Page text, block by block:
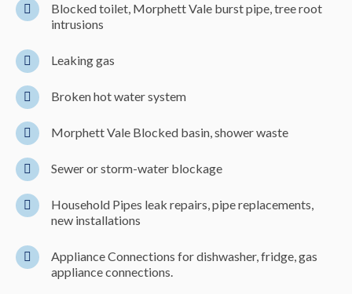
Blocked toilet, Morphett Vale burst pipe, tree root
intrusions
Leaking gas
Broken hot water system
Morphett Vale Blocked basin, shower waste
Sewer or storm-water blockage
Household Pipes leak repairs, pipe replacements,
new installations
Appliance Connections for dishwasher, fridge, gas
appliance connections.